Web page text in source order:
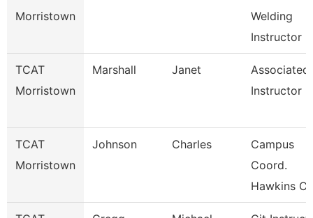
Morristown
Welding
Instructor
TCAT
Morristown
Marshall Janet
Associated
Instructor
TCAT
Morristown
Johnson Charles
Campus
Coord.
Hawkins